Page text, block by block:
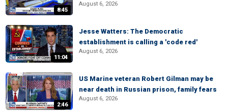
8:45
August 6, 2026
11:04
Jesse Watters: The Democratic
establishment is calling a 'code red'
August 6, 2026
2:46
US Marine veteran Robert Gilman may be
near death in Russian prison, family fears
August 6, 2026